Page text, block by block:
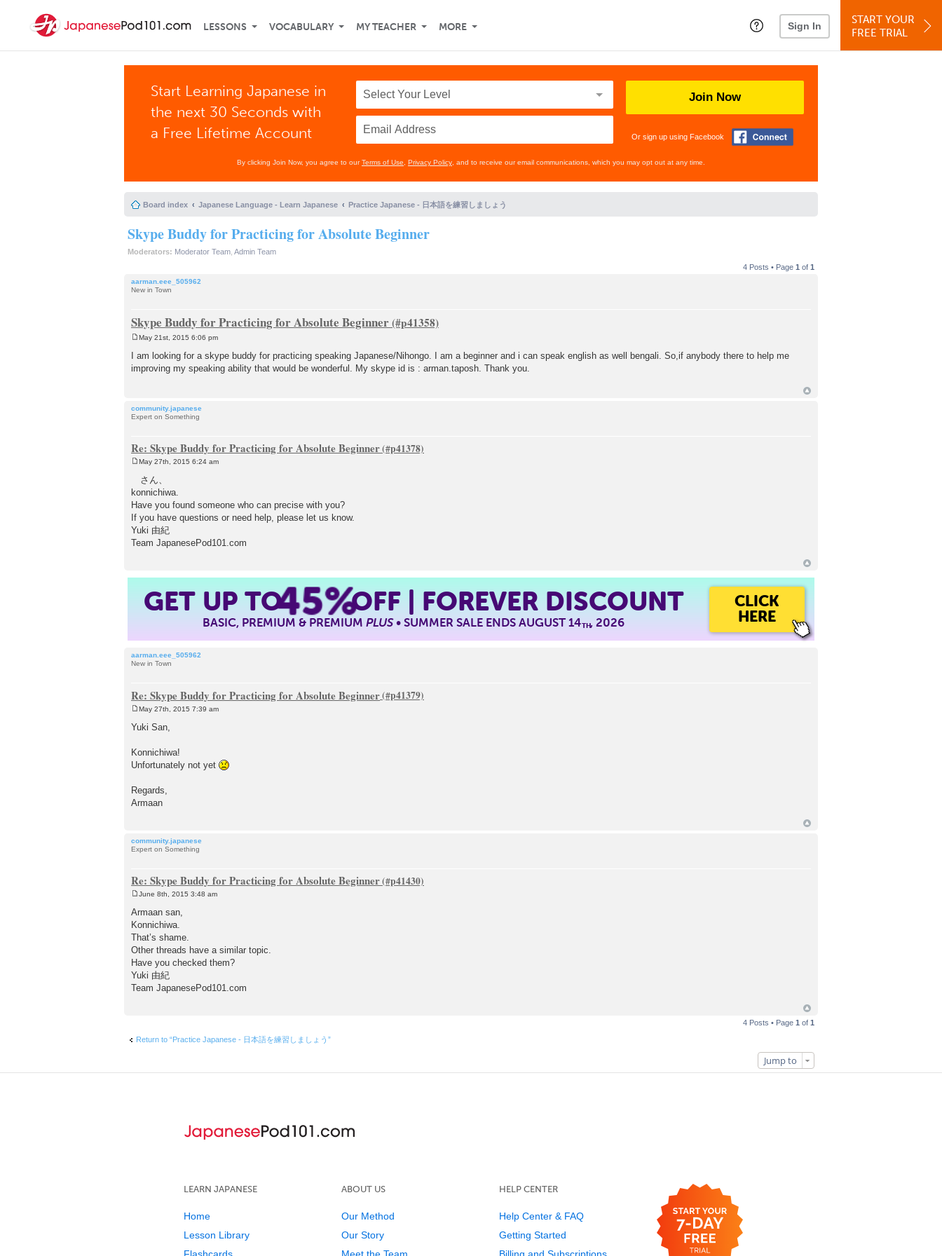
LESSONS VOCABULARY MY TEACHER MORE Sign In
START YOUR
FREE TRIAL
Start Learning Japanese in
the next 30 Seconds with
a Free Lifetime Account
Join Now
Or sign up using Facebook
By clicking Join Now, you agree to ourTerms of Use Privacy Policy , and to receive our email communications, which you may opt out at any time.
Board index Japanese Language - Learn Japanese Practice Japanese - 日本語を練習しましょう
Skype Buddy for Practicing for Absolute Beginner
Moderators: Moderator Team Admin Team
4 Posts • Page 1 of 1
aarman.eee_505962
New in Town
Skype Buddy for Practicing for Absolute Beginner
s
t
May 21st, 2015 6:06 pm
I am looking for a skype buddy for practicing speaking Japanese/Nihongo. I am a beginner and i can speak english as well bengali. So,if anybody there to help me
improving my speaking ability that would be wonderful. My skype id is : arman.taposh. Thank you.
community.japanese
Expert on Something
Re: Skype Buddy for Practicing for Absolute Beginner
s
t
May 27th, 2015 6:24 am
さん、
konnichiwa.
Have you found someone who can precise with you?
If you have questions or need help, please let us know.
Yuki 由紀
Team JapanesePod101.com
GET UP TO45%OFF | FOREVER DISCOUNT
BASIC, PREMIUM & PREMIUMPLUS• SUMMER SALE ENDS AUGUST 14TH, 2026
CLICK
HERE
aarman.eee_505962
New in Town
Re: Skype Buddy for Practicing for Absolute Beginner
o
s
May 27th, 2015 7:39 am
Yuki San,
Konnichiwa!
Unfortunately not yet
Regards,
Armaan
community.japanese
Expert on Something
Re: Skype Buddy for Practicing for Absolute Beginner
s
t
June 8th, 2015 3:48 am
Armaan san,
Konnichiwa.
That’s shame.
Other threads have a similar topic.
Have you checked them?
Yuki 由紀
Team JapanesePod101.com
4 Posts • Page 1 of 1
Return to “Practice Japanese - 日本語を練習しましょう”
Jump to
LEARN JAPANESE
Home
Lesson Library
Flashcards
ABOUT US
Our Method
Our Story
Meet the Team
HELP CENTER
Help Center & FAQ
Getting Started
Billing and Subscriptions